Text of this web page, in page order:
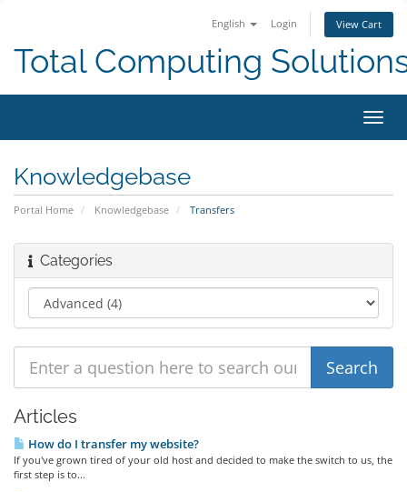
English Login View Cart
Total Computing
Knowledgebase
Portal Home Knowledgebase Transfers
Categories
Articles
How do I transfer my website?
If you've grown tired of your old host and decided to make the switch to us, the
first step is to...